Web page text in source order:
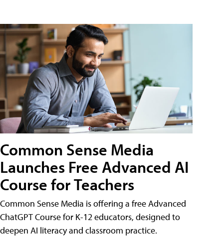
Common Sense Media
Launches Free Advanced AI
Course for Teachers
Common Sense Media is offering a free Advanced
ChatGPT Course for K-12 educators, designed to
deepen AI literacy and classroom practice.